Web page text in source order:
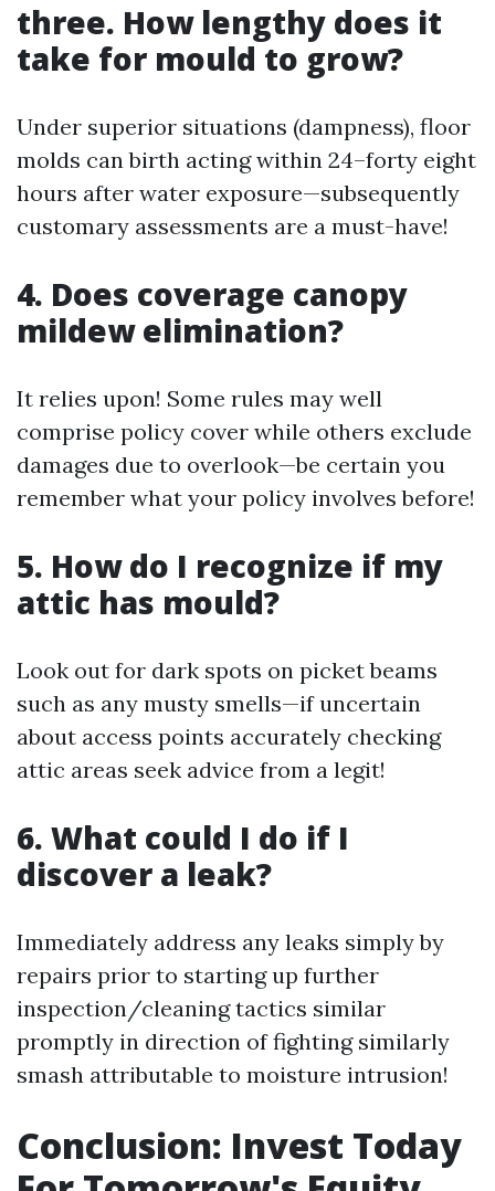
three. How lengthy does it
take for mould to grow?
Under superior situations (dampness), floor
molds can birth acting within 24–forty eight
hours after water exposure—subsequently
customary assessments are a must-have!
4. Does coverage canopy
mildew elimination?
It relies upon! Some rules may well
comprise policy cover while others exclude
damages due to overlook—be certain you
remember what your policy involves before!
5. How do I recognize if my
attic has mould?
Look out for dark spots on picket beams
such as any musty smells—if uncertain
about access points accurately checking
attic areas seek advice from a legit!
6. What could I do if I
discover a leak?
Immediately address any leaks simply by
repairs prior to starting up further
inspection/cleaning tactics similar
promptly in direction of fighting similarly
smash attributable to moisture intrusion!
Conclusion: Invest Today